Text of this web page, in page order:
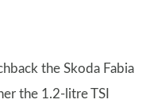
the Skoda Fabia
the 1.2-litre TSI